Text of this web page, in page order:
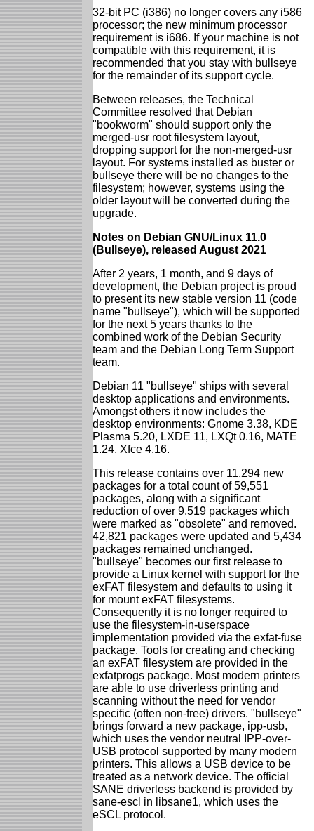
32-bit PC (i386) no longer covers any i586
processor; the new minimum processor
requirement is i686. If your machine is not
compatible with this requirement, it is
recommended that you stay with bullseye
for the remainder of its support cycle.
Between releases, the Technical
Committee resolved that Debian
"bookworm" should support only the
merged-usr root filesystem layout,
dropping support for the non-merged-usr
layout. For systems installed as buster or
bullseye there will be no changes to the
filesystem; however, systems using the
older layout will be converted during the
upgrade.
Notes on Debian GNU/Linux 11.0
(Bullseye), released August 2021
After 2 years, 1 month, and 9 days of
development, the Debian project is proud
to present its new stable version 11 (code
name "bullseye"), which will be supported
for the next 5 years thanks to the
combined work of the Debian Security
team and the Debian Long Term Support
team.
Debian 11 "bullseye" ships with several
desktop applications and environments.
Amongst others it now includes the
desktop environments: Gnome 3.38, KDE
Plasma 5.20, LXDE 11, LXQt 0.16, MATE
1.24, Xfce 4.16.
This release contains over 11,294 new
packages for a total count of 59,551
packages, along with a significant
reduction of over 9,519 packages which
were marked as "obsolete" and removed.
42,821 packages were updated and 5,434
packages remained unchanged.
"bullseye" becomes our first release to
provide a Linux kernel with support for the
exFAT filesystem and defaults to using it
for mount exFAT filesystems.
Consequently it is no longer required to
use the filesystem-in-userspace
implementation provided via the exfat-fuse
package. Tools for creating and checking
an exFAT filesystem are provided in the
exfatprogs package. Most modern printers
are able to use driverless printing and
scanning without the need for vendor
specific (often non-free) drivers. "bullseye"
brings forward a new package, ipp-usb,
which uses the vendor neutral IPP-over-
USB protocol supported by many modern
printers. This allows a USB device to be
treated as a network device. The official
SANE driverless backend is provided by
sane-escl in libsane1, which uses the
eSCL protocol.